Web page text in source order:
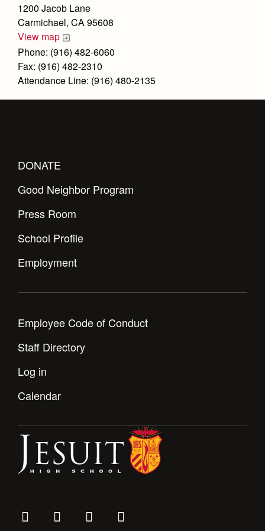
Health and Safety Alerts
Magazine
1200 Jacob Lane
Carmichael, CA 95608
View map
Phone: (916) 482-6060
Fax: (916) 482-2310
Attendance Line: (916) 480-2135
DONATE
Good Neighbor Program
Press Room
School Profile
Employment
Employee Code of Conduct
Staff Directory
Log in
Calendar